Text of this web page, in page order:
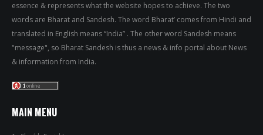
essence & represents what the website hopes to achieve. The two
words are Bharat and Sandesh. The word Bharat’ comes from Hindi and
translated in English means “India” . The other word Sandesh means
"message", so Bharat Sandesh is thus a news & info portal about News
& information from India.
MAIN MENU